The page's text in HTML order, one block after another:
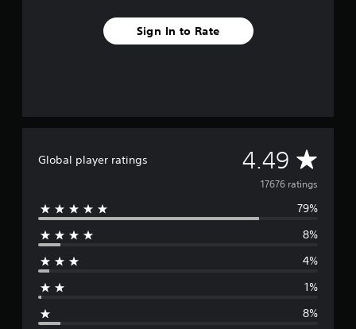
Sign In to Rate
Global player ratings 4.49 A
v
e
17676 ratings
79%
8%
4%
1%
8%